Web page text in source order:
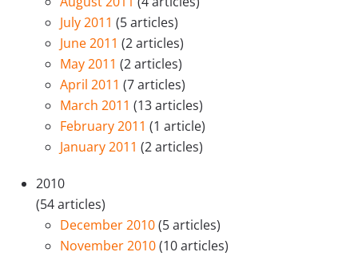
July 2011 (5 articles)
June 2011 (2 articles)
May 2011 (2 articles)
April 2011 (7 articles)
March 2011 (13 articles)
February 2011 (1 article)
January 2011 (2 articles)
2010
(54 articles)
December 2010(5 articles)
November 2010(10 articles)